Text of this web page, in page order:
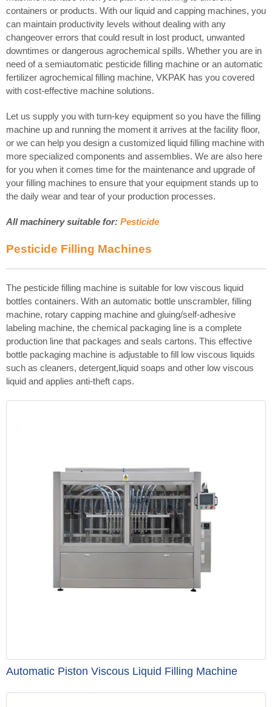
containers or products. With our liquid and capping machines, you
can maintain productivity levels without dealing with any
changeover errors that could result in lost product, unwanted
downtimes or dangerous agrochemical spills. Whether you are in
need of a semiautomatic pesticide filling machine or an automatic
fertilizer agrochemical filling machine, VKPAK has you covered
with cost-effective machine solutions.
Let us supply you with turn-key equipment so you have the filling
machine up and running the moment it arrives at the facility floor,
or we can help you design a customized liquid filling machine with
more specialized components and assemblies. We are also here
for you when it comes time for the maintenance and upgrade of
your filling machines to ensure that your equipment stands up to
the daily wear and tear of your production processes.
All machinery suitable for: Pesticide
Pesticide Filling Machines
The pesticide filling machine is suitable for low viscous liquid
bottles containers. With an automatic bottle unscrambler, filling
machine, rotary capping machine and gluing/self-adhesive
labeling machine, the chemical packaging line is a complete
production line that packages and seals cartons. This effective
bottle packaging machine is adjustable to fill low viscous liquids
such as cleaners, detergent,liquid soaps and other low viscous
liquid and applies anti-theft caps.
Automatic Piston Viscous Liquid Filling Machine